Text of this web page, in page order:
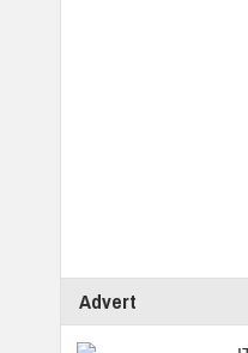
Advert